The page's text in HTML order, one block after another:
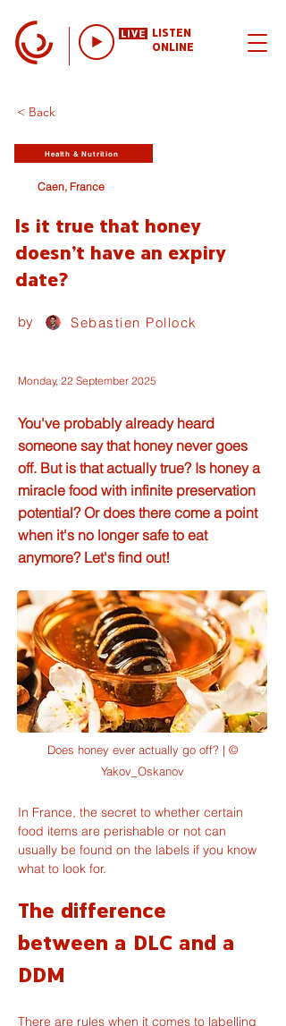
LISTEN
ONLINE
< Back
Health & Nutrition
Caen, France
Is it true that honey
doesn't have an expiry
date?
by Sebastien Pollock
Monday, 22 September 2025
You've probably already heard
someone say that honey never goes
off. But is that actually true? Is honey a
miracle food with infinite preservation
potential? Or does there come a point
when it's no longer safe to eat
anymore? Let's find out!
Does honey ever actually go off? | ©
Yakov_Oskanov
In France, the secret to whether certain
food items are perishable or not can
usually be found on the labels if you know
what to look for.
The difference
between a DLC and a
DDM
There are rules when it comes to labelling